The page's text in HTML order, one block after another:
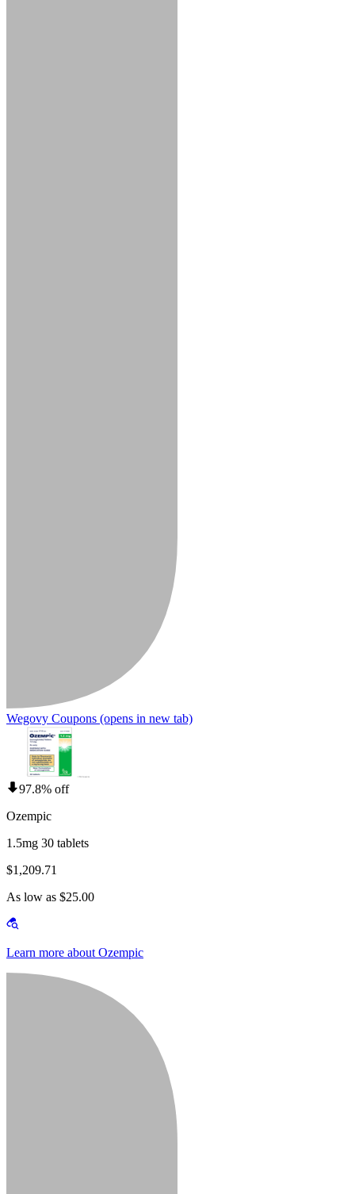
Wegovy Coupons (opens in new tab)
97.8% off
Ozempic
1.5mg 30 tablets
$1,209.71
As low as $25.00
Learn more about Ozempic